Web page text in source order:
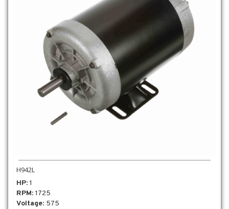
H942L
HP: 1
RPM: 1725
Voltage: 575